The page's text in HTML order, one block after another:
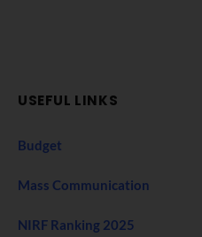
USEFUL LINKS
Budget
Mass Communication
NIRF Ranking 2025